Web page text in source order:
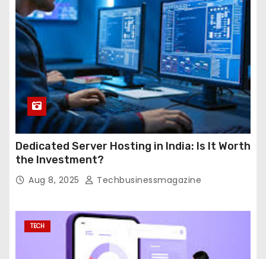
Dedicated Server Hosting in India: Is It Worth
the Investment?
Aug 8, 2025 Techbusinessmagazine
TECH